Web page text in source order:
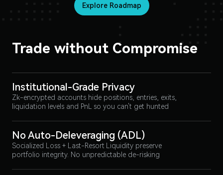
Explore Roadmap
Trade without Compromise
Institutional-Grade Privacy
Zk-encrypted accounts hide positions, entries, exits,
liquidation levels and PnL so you can't get hunted
No Auto-Deleveraging (ADL)
Socialized Loss + Last-Resort Liquidity preserve
portfolio integrity. No unpredictable de-risking